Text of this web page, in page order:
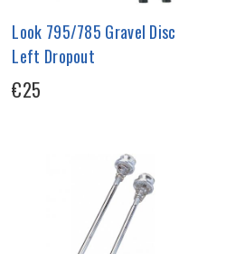
Look 795/785 Gravel Disc
Left Dropout
€25